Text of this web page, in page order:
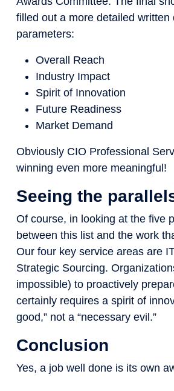
filled out a more detailed
parameters:
Overall Reach
Industry Impact
Spirit of Innovation
Future Readiness
Market Demand
Obviously CIO Professional
winning even more meaningful!
Seeing the
Of course, in looking at the five
between this list and the work
Our four key service areas are
Strategic Sourcing.
impossible) to proactively
certainly requires a spirit of
good,” not a “necessary evil.”
Conclusion
Yes, a job well done is its own